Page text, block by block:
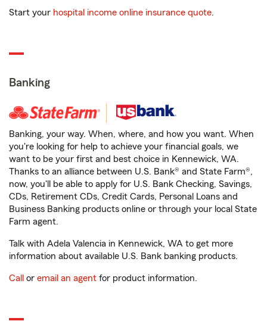
Start your hospital income online insurance quote.
Banking
Banking, your way. When, where, and how you want. When
you're looking for help to achieve your financial goals, we
want to be your first and best choice in Kennewick, WA.
Thanks to an alliance between U.S. Bank® and State Farm®,
now, you'll be able to apply for U.S. Bank Checking, Savings,
CDs, Retirement CDs, Credit Cards, Personal Loans and
Business Banking products online or through your local State
Farm agent.
Talk with Adela Valencia in Kennewick, WA to get more
information about available U.S. Bank banking products.
Call or email an agent for product information.